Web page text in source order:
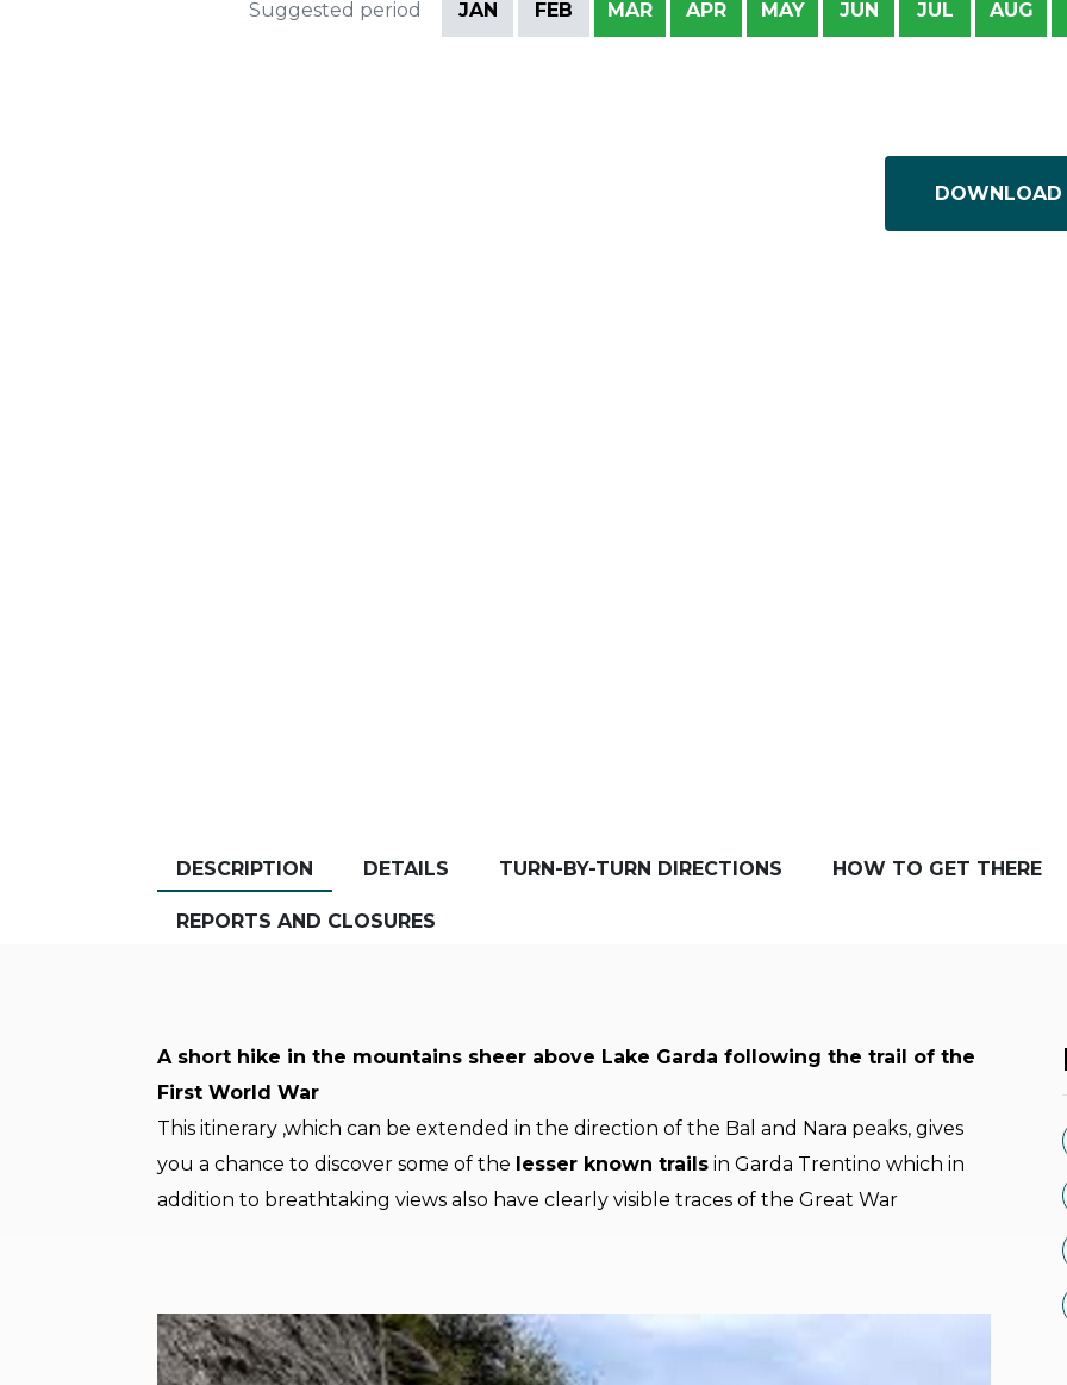
Suggested period JAN FEB MAR APR MAY JUN JUL AUG
DOWNLOAD
DESCRIPTION DETAILS TURN-BY-TURN DIRECTIONS HOW TO GET THERE
REPORTS AND CLOSURES
A short hike in the mountains sheer above Lake Garda following the trail of the
First World War
This itinerary ,which can be extended in the direction of the Bal and Nara peaks, gives
you a chance to discover some of the lesser known trails in Garda Trentino which in
addition to breathtaking views also have clearly visible traces of the Great War